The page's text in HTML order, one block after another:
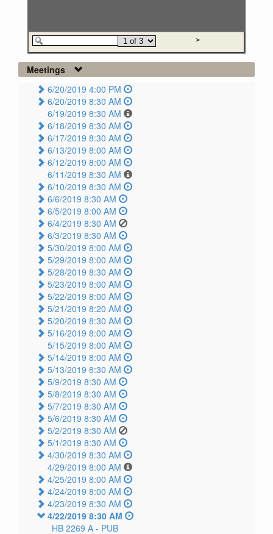
Meetings
6/20/2019 4:00 PM
6/20/2019 8:30 AM
6/19/2019 8:30 AM
6/18/2019 8:30 AM
6/17/2019 8:30 AM
6/13/2019 8:00 AM
6/12/2019 8:00 AM
6/11/2019 8:30 AM
6/10/2019 8:30 AM
6/6/2019 8:30 AM
6/5/2019 8:00 AM
6/4/2019 8:30 AM
6/3/2019 8:30 AM
5/30/2019 8:00 AM
5/29/2019 8:00 AM
5/28/2019 8:30 AM
5/23/2019 8:00 AM
5/22/2019 8:00 AM
5/21/2019 8:20 AM
5/20/2019 8:30 AM
5/16/2019 8:00 AM
5/15/2019 8:00 AM
5/14/2019 8:00 AM
5/13/2019 8:30 AM
5/9/2019 8:30 AM
5/8/2019 8:30 AM
5/7/2019 8:30 AM
5/6/2019 8:30 AM
5/2/2019 8:30 AM
5/1/2019 8:30 AM
4/30/2019 8:30 AM
4/29/2019 8:00 AM
4/25/2019 8:00 AM
4/24/2019 8:00 AM
4/23/2019 8:30 AM
4/22/2019 8:30 AM
HB 2269 A - PUB